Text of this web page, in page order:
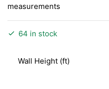
measurements
64 in stock
Wall Height (ft)